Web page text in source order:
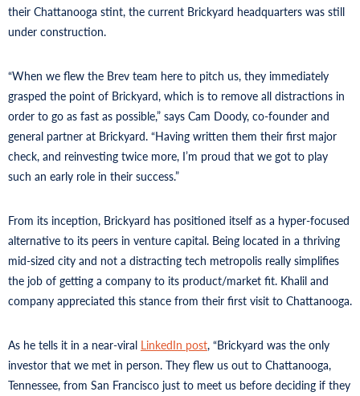
their Chattanooga stint, the current Brickyard headquarters was still
under construction.
“When we flew the Brev team here to pitch us, they immediately
grasped the point of Brickyard, which is to remove all distractions in
order to go as fast as possible,” says Cam Doody, co-founder and
general partner at Brickyard. “Having written them their first major
check, and reinvesting twice more, I’m proud that we got to play
such an early role in their success.”
From its inception, Brickyard has positioned itself as a hyper-focused
alternative to its peers in venture capital. Being located in a thriving
mid-sized city and not a distracting tech metropolis really simplifies
the job of getting a company to its product/market fit. Khalil and
company appreciated this stance from their first visit to Chattanooga.
As he tells it in a near-viral LinkedIn post, “Brickyard was the only
investor that we met in person. They flew us out to Chattanooga,
Tennessee, from San Francisco just to meet us before deciding if they